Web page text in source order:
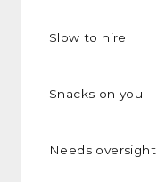
Slow to hire
Snacks on you
Needs oversight